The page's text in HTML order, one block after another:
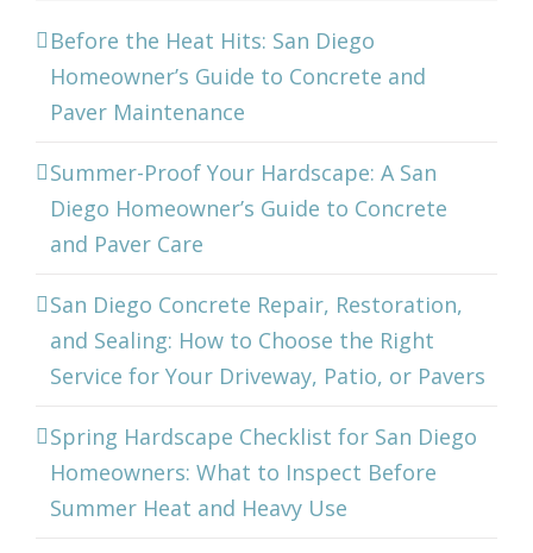
Before the Heat Hits: San Diego
Homeowner’s Guide to Concrete and
Paver Maintenance
Summer-Proof Your Hardscape: A San
Diego Homeowner’s Guide to Concrete
and Paver Care
San Diego Concrete Repair, Restoration,
and Sealing: How to Choose the Right
Service for Your Driveway, Patio, or Pavers
Spring Hardscape Checklist for San Diego
Homeowners: What to Inspect Before
Summer Heat and Heavy Use